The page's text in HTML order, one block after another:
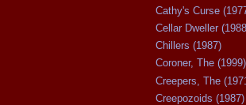
Cathy's Curse
Cellar Dweller
Chillers (1987)
Coroner, The (1999)
Creepers, The
Creepozoids (1987)